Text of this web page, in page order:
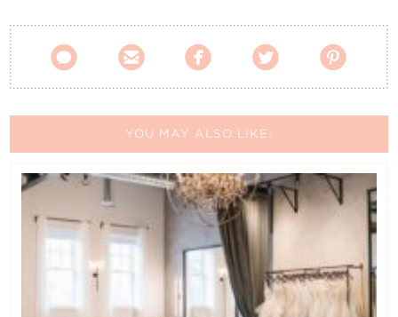
    
YOU MAY ALSO LIKE: